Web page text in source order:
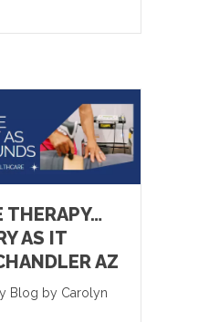
THERAPY…
AS IT
AZ
Blog by Carolyn